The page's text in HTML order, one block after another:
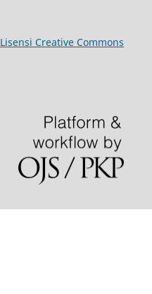
Lisensi Creative Commons